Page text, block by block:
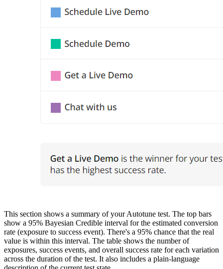
This section shows a summary of your Autotune test. The top bars
show a 95% Bayesian Credible interval for the estimated conversion
rate (exposure to success event). There's a 95% chance that the real
value is within this interval. The table shows the number of
exposures, success events, and overall success rate for each variation
across the duration of the test. It also includes a plain-language